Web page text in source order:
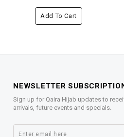
Add To Cart
NEWSLETTER
Sign up for Qaira Hijab updates to
arrivals, future events and specials.